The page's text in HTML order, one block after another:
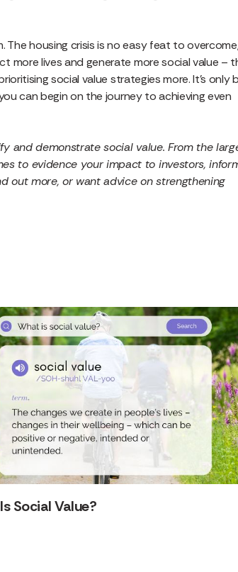
housing crisis is no easy feat to
more lives and generate more social value –
social value strategies more. It’s only
can begin on the journey to achieving even
and demonstrate social value. From the
to evidence your impact to investors,
out more, or want advice on strengthening
Social Value?